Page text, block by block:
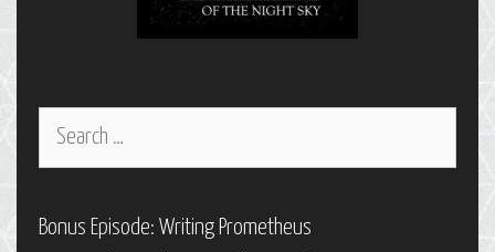
Search
Bonus Episode: Writing Prometheus